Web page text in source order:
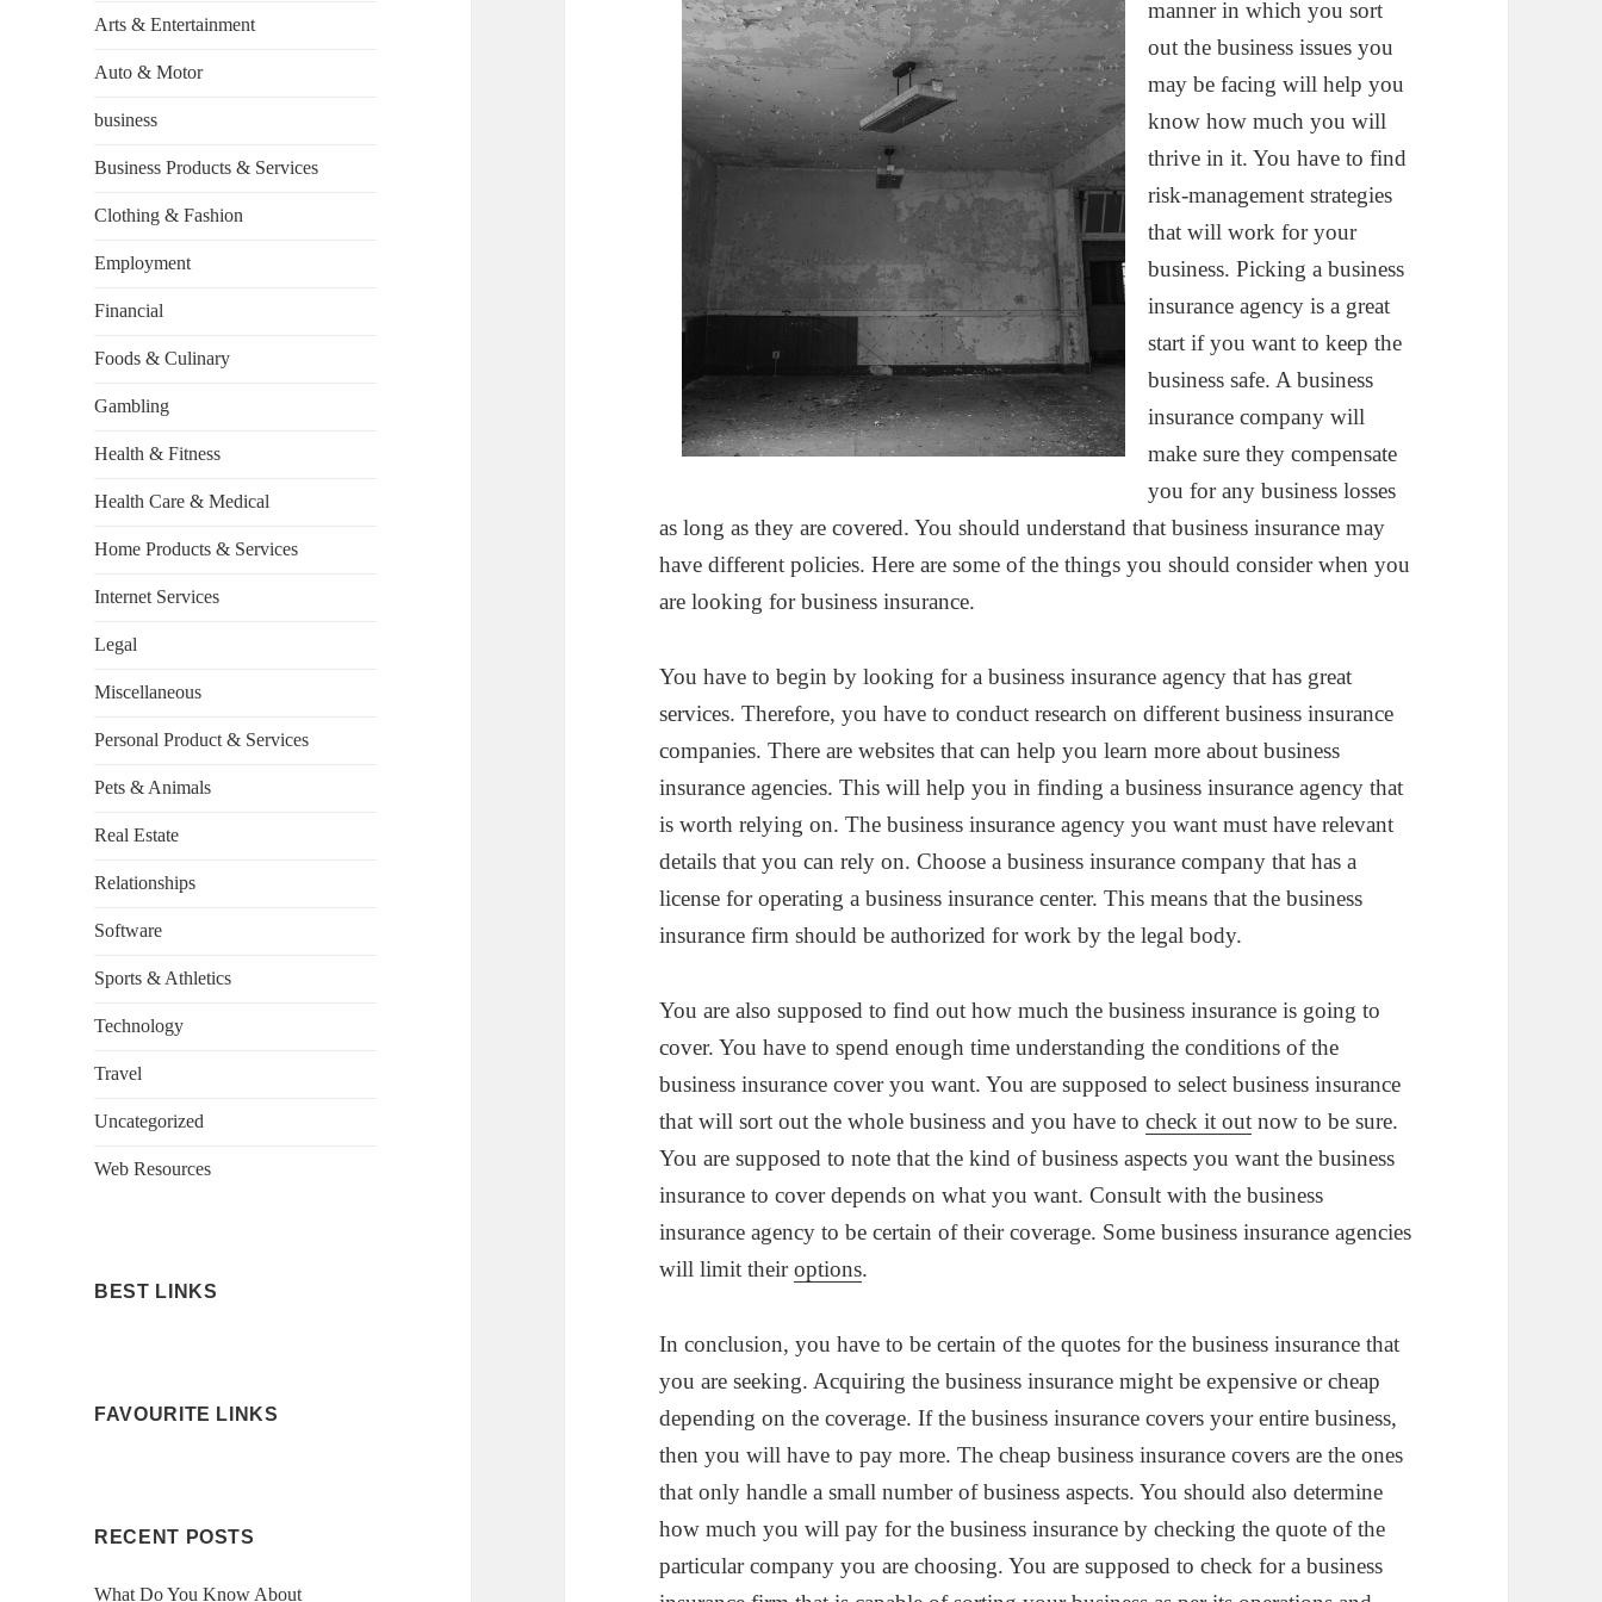
Arts & Entertainment
Auto & Motor
business
Business Products & Services
Clothing & Fashion
Employment
Financial
Foods & Culinary
Gambling
Health & Fitness
Health Care & Medical
Home Products & Services
Internet Services
Legal
Miscellaneous
Personal Product & Services
Pets & Animals
Real Estate
Relationships
Software
Sports & Athletics
Technology
Travel
Uncategorized
Web Resources
BEST LINKS
FAVOURITE LINKS
RECENT POSTS
What Do You Know About
manner in which you sort
out the business issues you
may be facing will help you
know how much you will
thrive in it. You have to find
risk-management strategies
that will work for your
business. Picking a business
insurance agency is a great
start if you want to keep the
business safe. A business
insurance company will
make sure they compensate
you for any business losses
as long as they are covered. You should understand that business insurance may
have different policies. Here are some of the things you should consider when you
are looking for business insurance.
You have to begin by looking for a business insurance agency that has great
services. Therefore, you have to conduct research on different business insurance
companies. There are websites that can help you learn more about business
insurance agencies. This will help you in finding a business insurance agency that
is worth relying on. The business insurance agency you want must have relevant
details that you can rely on. Choose a business insurance company that has a
license for operating a business insurance center. This means that the business
insurance firm should be authorized for work by the legal body.
You are also supposed to find out how much the business insurance is going to
cover. You have to spend enough time understanding the conditions of the
business insurance cover you want. You are supposed to select business insurance
that will sort out the whole business and you have tocheck it out now to be sure.
You are supposed to note that the kind of business aspects you want the business
insurance to cover depends on what you want. Consult with the business
insurance agency to be certain of their coverage. Some business insurance agencies
will limit theiroptions.
In conclusion, you have to be certain of the quotes for the business insurance that
you are seeking. Acquiring the business insurance might be expensive or cheap
depending on the coverage. If the business insurance covers your entire business,
then you will have to pay more. The cheap business insurance covers are the ones
that only handle a small number of business aspects. You should also determine
how much you will pay for the business insurance by checking the quote of the
particular company you are choosing. You are supposed to check for a business